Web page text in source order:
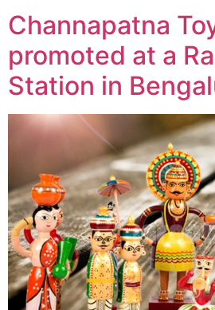
Channapatna
promoted at a
Station in